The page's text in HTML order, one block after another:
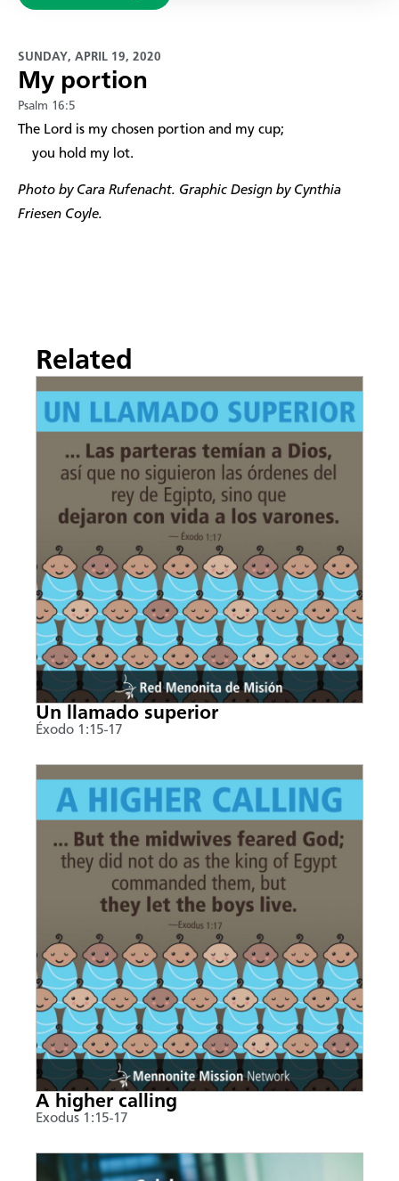
SUNDAY, APRIL 19, 2020
My portion
Psalm 16:5
​The Lord is my chosen portion and my cup;
you hold my lot.
Photo by Cara Rufenacht. Graphic Design by Cynthia
Friesen Coyle.
Related
Un llamado superior
Éxodo 1:15-17
A higher calling
Exodus 1:15-17